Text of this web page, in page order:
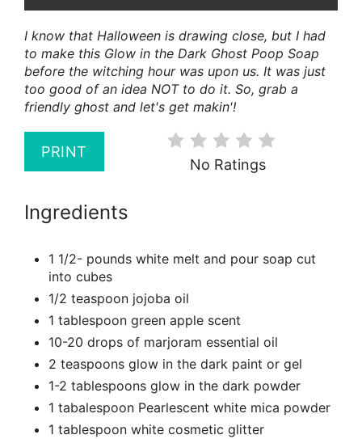
I know that Halloween is drawing close, but I had
to make this Glow in the Dark Ghost Poop Soap
before the witching hour was upon us. It was just
too good of an idea NOT to do it. So, grab a
friendly ghost and let's get makin'!
PRINT
No Ratings
Ingredients
1 1/2- pounds white melt and pour soap cut
into cubes
1/2 teaspoon jojoba oil
1 tablespoon green apple scent
10-20 drops of marjoram essential oil
2 teaspoons glow in the dark paint or gel
1-2 tablespoons glow in the dark powder
1 tabalespoon Pearlescent white mica powder
1 tablespoon white cosmetic glitter